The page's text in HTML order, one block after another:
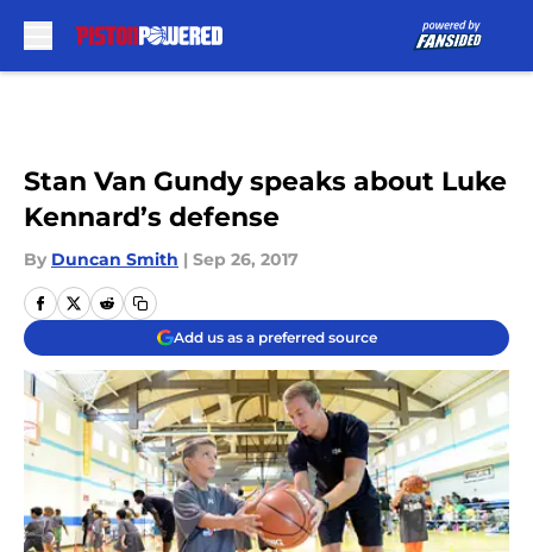
Stan Van Gundy speaks about Luke
Kennard’s defense
By Duncan Smith | Sep 26, 2017
Add us as a preferred source